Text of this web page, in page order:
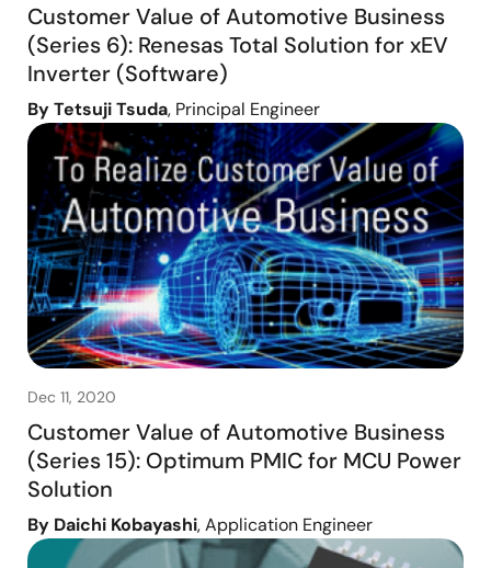
Customer Value of Automotive Business
(Series 6): Renesas Total Solution for xEV
Inverter (Software)
By Tetsuji Tsuda, Principal Engineer
Dec 11, 2020
Customer Value of Automotive Business
(Series 15): Optimum PMIC for MCU Power
Solution
By Daichi Kobayashi, Application Engineer